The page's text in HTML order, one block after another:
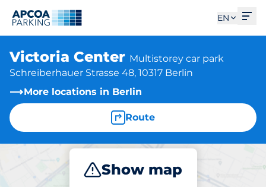
EN
Victoria Center Multistorey car park
Schreiberhauer Strasse 48, 10317 Berlin
More locations in Berlin
Route
Show mapSubscribe